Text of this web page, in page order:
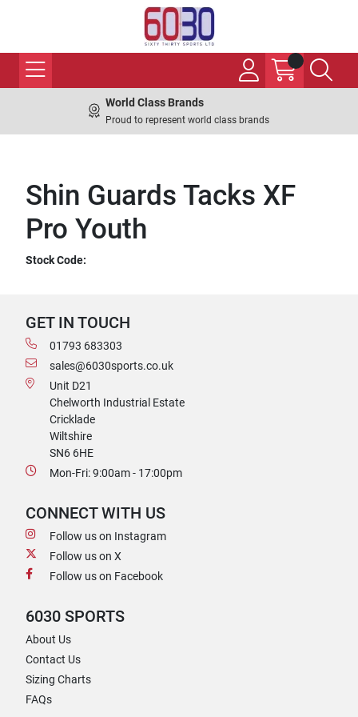
World Class Brands
Proud to represent world class brands
Shin Guards Tacks XF
Pro Youth
Stock Code:
GET IN TOUCH
01793 683303
sales@6030sports.co.uk
Unit D21
Chelworth Industrial Estate
Cricklade
Wiltshire
SN6 6HE
Mon-Fri: 9:00am - 17:00pm
CONNECT WITH US
Follow us on Instagram
Follow us on X
Follow us on Facebook
6030 SPORTS
About Us
Contact Us
Sizing Charts
FAQs